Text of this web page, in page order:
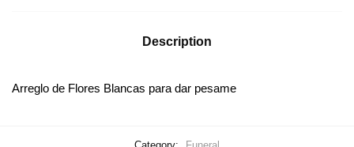
Description
Arreglo de Flores Blancas para dar pesame